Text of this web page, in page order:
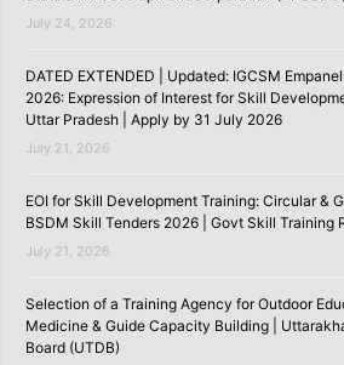
July 24, 2026
DATED EXTENDED | Updated: IGCSM
2026: Expression of Interest for Skill
Uttar Pradesh | Apply by 31 July 2026
July 21, 2026
EOI for Skill Development Training: Circular &
BSDM Skill Tenders 2026 | Govt Skill Training
July 21, 2026
Selection of a Training Agency for Outdoor
Medicine & Guide Capacity Building |
Board (UTDB)